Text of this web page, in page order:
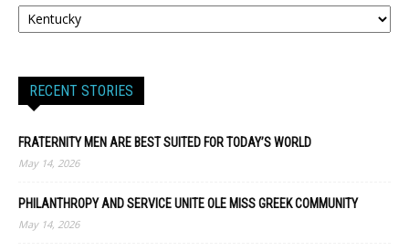
RECENT STORIES
FRATERNITY MEN ARE BEST SUITED FOR TODAY’S WORLD
May 14, 2026
PHILANTHROPY AND SERVICE UNITE OLE MISS GREEK COMMUNITY
May 14, 2026